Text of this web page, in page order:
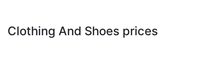
Clothing And Shoes prices